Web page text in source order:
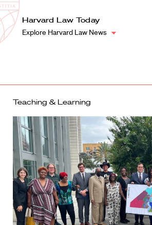
Harvard
Law
School
Shield
Harvard Law Today
Explore Harvard Law News
Teaching & Learning